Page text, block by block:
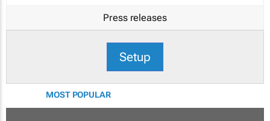
Press releases
Setup
MOST POPULAR